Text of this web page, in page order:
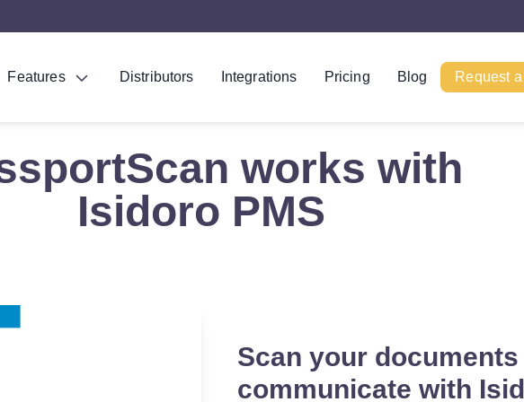
Features Distributors Integrations Pricing Blog Request
works with
Isidoro PMS
Scan your documents
communicate with